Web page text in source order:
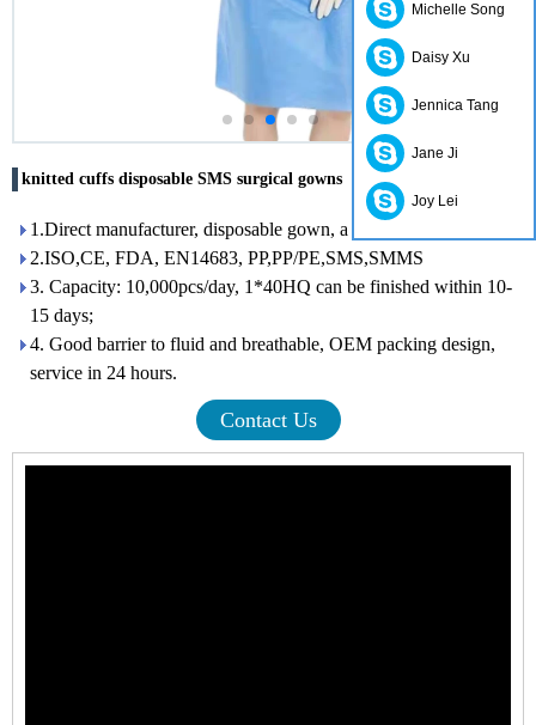
knitted cuffs disposable SMS surgical gowns
1.Direct manufacturer, disposable gown, a variety of colors.
2.ISO,CE, FDA, EN14683, PP,PP/PE,SMS,SMMS
3. Capacity: 10,000pcs/day, 1*40HQ can be finished within 10-
15 days;
4. Good barrier to fluid and breathable, OEM packing design,
service in 24 hours.
Contact Us
Michelle Song
Daisy Xu
Jennica Tang
Jane Ji
Joy Lei